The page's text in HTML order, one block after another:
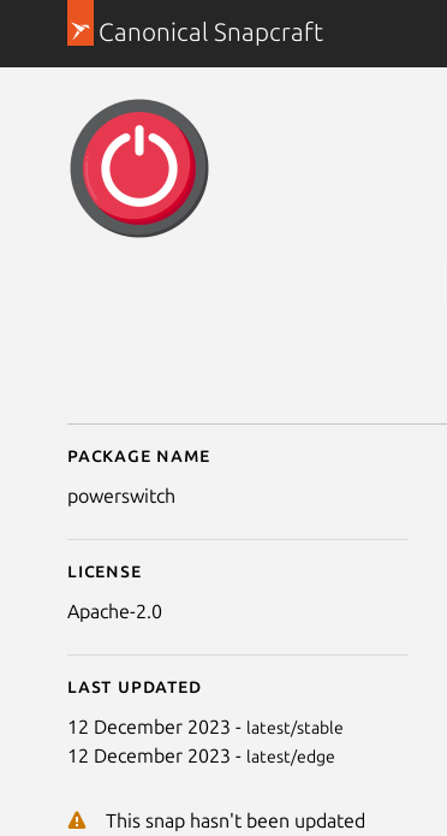
Canonical Snapcraft
Details for
Package name
powerswitch
License
Apache-2.0
Last updated
12 December 2023 - latest/stable
12 December 2023 - latest/edge
This snap hasn't been updated